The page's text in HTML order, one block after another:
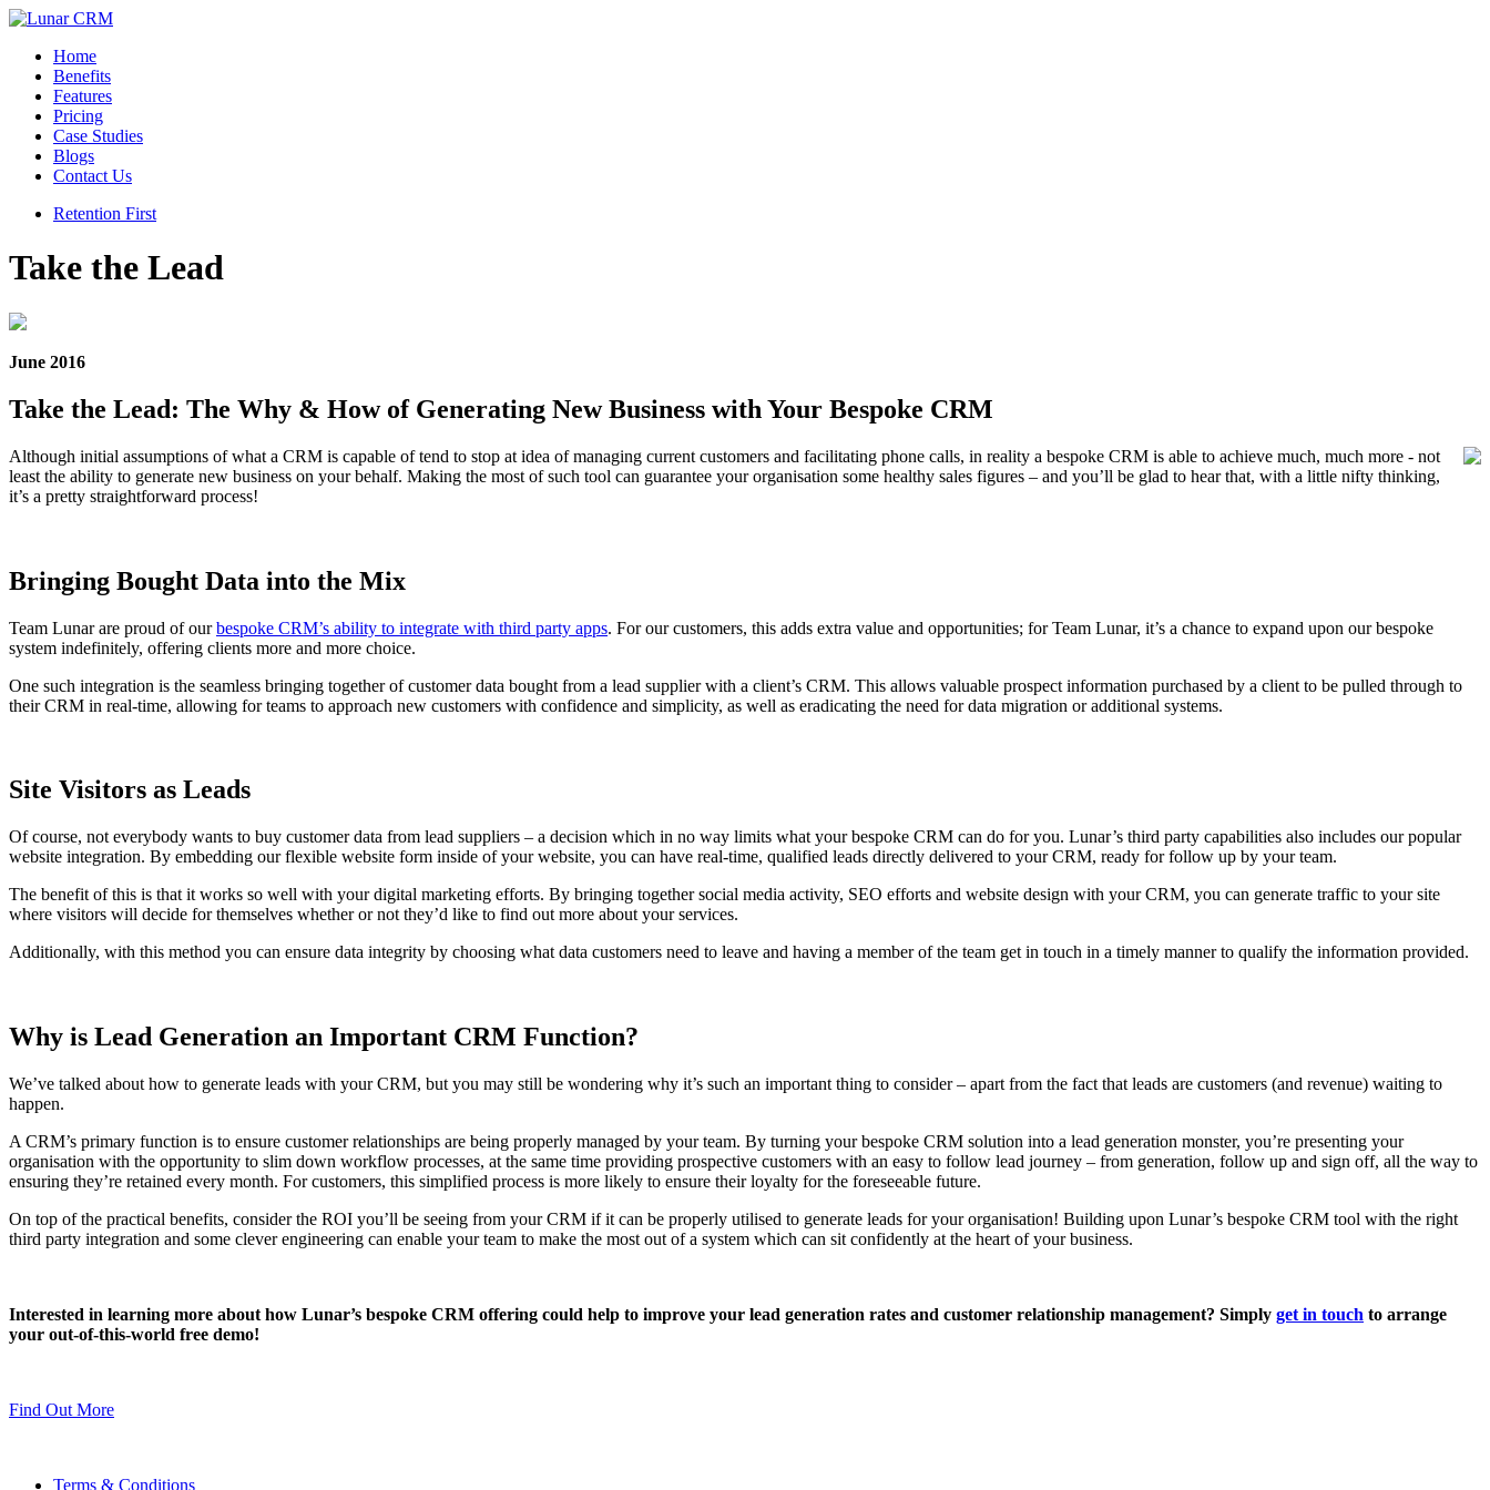
Home
Benefits
Features
Pricing
Case Studies
Blogs
Contact Us
Retention First
Take the Lead
June 2016
Take the Lead: The Why & How of Generating New Business with Your Bespoke CRM
Although initial assumptions of what a CRM is capable of tend to stop at idea of managing current customers and facilitating phone calls, in reality a bespoke CRM is able to achieve much, much more - not
least the ability to generate new business on your behalf. Making the most of such tool can guarantee your organisation some healthy sales figures – and you’ll be glad to hear that, with a little nifty thinking,
it’s a pretty straightforward process!
Bringing Bought Data into the Mix
Team Lunar are proud of ourbespoke CRM’s ability to integrate with third party apps. For our customers, this adds extra value and opportunities; for Team Lunar, it’s a chance to expand upon our bespoke
system indefinitely, offering clients more and more choice.
One such integration is the seamless bringing together of customer data bought from a lead supplier with a client’s CRM. This allows valuable prospect information purchased by a client to be pulled through to
their CRM in real-time, allowing for teams to approach new customers with confidence and simplicity, as well as eradicating the need for data migration or additional systems.
Site Visitors as Leads
Of course, not everybody wants to buy customer data from lead suppliers – a decision which in no way limits what your bespoke CRM can do for you. Lunar’s third party capabilities also includes our popular
website integration. By embedding our flexible website form inside of your website, you can have real-time, qualified leads directly delivered to your CRM, ready for follow up by your team.
The benefit of this is that it works so well with your digital marketing efforts. By bringing together social media activity, SEO efforts and website design with your CRM, you can generate traffic to your site
where visitors will decide for themselves whether or not they’d like to find out more about your services.
Additionally, with this method you can ensure data integrity by choosing what data customers need to leave and having a member of the team get in touch in a timely manner to qualify the information provided.
Why is Lead Generation an Important CRM Function?
We’ve talked about how to generate leads with your CRM, but you may still be wondering why it’s such an important thing to consider – apart from the fact that leads are customers (and revenue) waiting to
happen.
A CRM’s primary function is to ensure customer relationships are being properly managed by your team. By turning your bespoke CRM solution into a lead generation monster, you’re presenting your
organisation with the opportunity to slim down workflow processes, at the same time providing prospective customers with an easy to follow lead journey – from generation, follow up and sign off, all the way to
ensuring they’re retained every month. For customers, this simplified process is more likely to ensure their loyalty for the foreseeable future.
On top of the practical benefits, consider the ROI you’ll be seeing from your CRM if it can be properly utilised to generate leads for your organisation! Building upon Lunar’s bespoke CRM tool with the right
third party integration and some clever engineering can enable your team to make the most out of a system which can sit confidently at the heart of your business.
Interested in learning more about how Lunar’s bespoke CRM offering could help to improve your lead generation rates and customer relationship management? Simply get in touch to arrange
your out-of-this-world free demo!
Find Out More
Terms & Conditions